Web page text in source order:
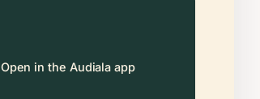
Open in the Audiala app